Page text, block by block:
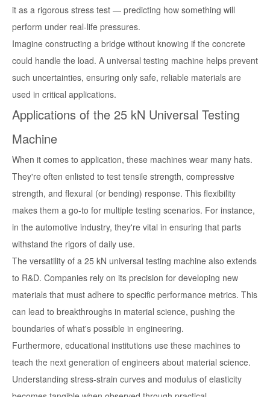
it as a rigorous stress test — predicting how something will
perform under real-life pressures.
Imagine constructing a bridge without knowing if the concrete
could handle the load. A universal testing machine helps prevent
such uncertainties, ensuring only safe, reliable materials are
used in critical applications.
Applications of the 25 kN Universal Testing
Machine
When it comes to application, these machines wear many hats.
They're often enlisted to test tensile strength, compressive
strength, and flexural (or bending) response. This flexibility
makes them a go-to for multiple testing scenarios. For instance,
in the automotive industry, they're vital in ensuring that parts
withstand the rigors of daily use.
The versatility of a 25 kN universal testing machine also extends
to R&D. Companies rely on its precision for developing new
materials that must adhere to specific performance metrics. This
can lead to breakthroughs in material science, pushing the
boundaries of what's possible in engineering.
Furthermore, educational institutions use these machines to
teach the next generation of engineers about material science.
Understanding stress-strain curves and modulus of elasticity